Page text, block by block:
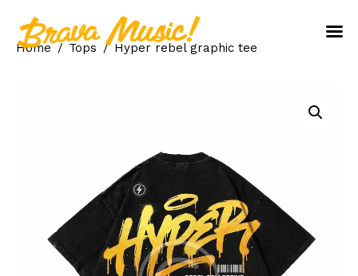
Home
Home Tops Hyper rebel graphic tee